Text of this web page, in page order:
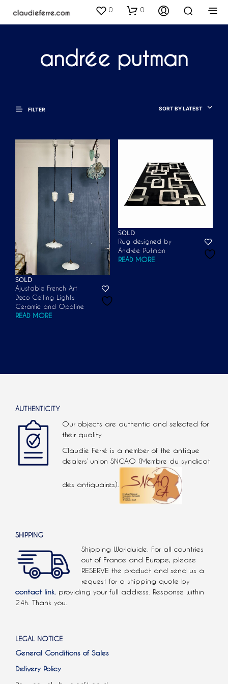
0 0
andrée putman
FILTER SORT BY LATEST
SOLD
Ajustable French Art
Deco Ceiling Lights
Ceramic and Opaline
READ MORE
SOLD
Rug designed by
Andrée Putman
READ MORE
AUTHENTICITY
Our objects are authentic and selected for
their quality.
Claudie Ferré is a member of the antique
dealers’ union SNCAO (Membre du syndicat
des antiquaires).
SHIPPING
Shipping Worldwide. For all countries
out of France and Europe, please
RESERVE the product and send us a
request for a shipping quote by
contact link. providing your full address. Response within
24h. Thank you.
LEGAL NOTICE
General Conditions of Sales
Delivery Policy